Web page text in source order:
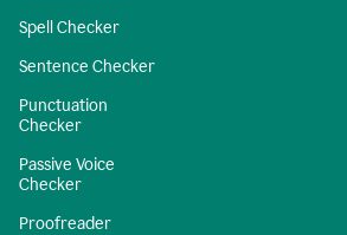
Spell Checker
Sentence Checker
Punctuation
Checker
Passive Voice
Checker
Proofreader